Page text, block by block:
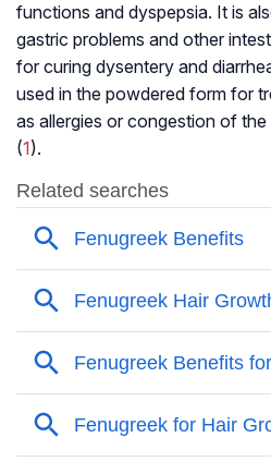
functions and dyspepsia. It is
gastric problems and other
for curing dysentery and
used in the powdered form for
as allergies or congestion of
(1).